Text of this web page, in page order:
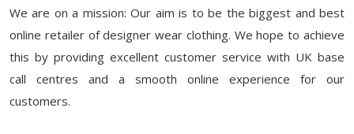
We are on a mission: Our aim is to be the biggest and best
online retailer of designer wear clothing. We hope to achieve
this by providing excellent customer service with UK base
call centres and a smooth online experience for our
customers.